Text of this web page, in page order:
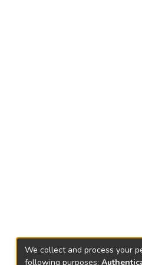
We collect and process your
following purposes: